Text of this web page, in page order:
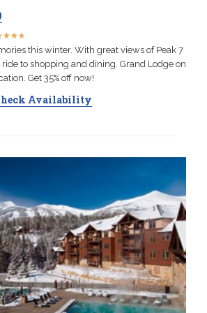
★★★
★★★
this winter. With great views of Peak 7
to shopping and dining. Grand Lodge on
Get 35% off now!
Availability